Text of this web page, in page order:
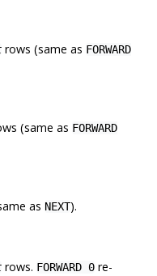
rows (same as FORWARD
(same as FORWARD
as NEXT).
rows. FORWARD 0re-